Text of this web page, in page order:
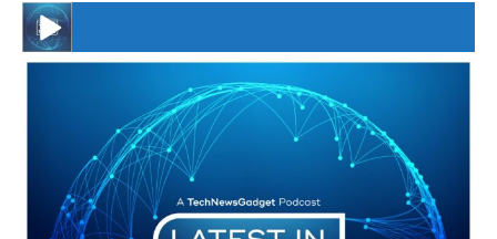
#246 The Voice Of Mario Retires